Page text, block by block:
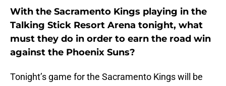
With the Sacramento Kings playing in the
Talking Stick Resort Arena tonight, what
must they do in order to earn the road win
against the Phoenix Suns?
Tonight’s game for the Sacramento Kings will be